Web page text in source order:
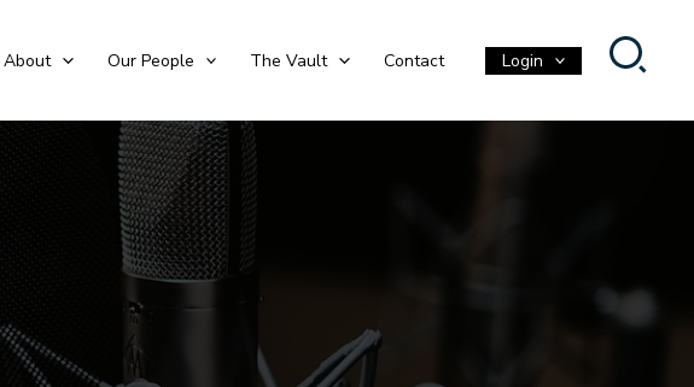
About Our People The Vault Contact Login